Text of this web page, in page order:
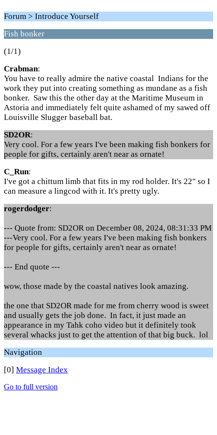
Forum > Introduce Yourself
Fish bonker
(1/1)
Crabman:
You have to really admire the native coastal Indians for the
work they put into creating something as mundane as a fish
bonker. Saw this the other day at the Maritime Museum in
Astoria and immediately felt quite ashamed of my sawed off
Louisville Slugger baseball bat.
SD2OR:
Very cool. For a few years I've been making fish bonkers for
people for gifts, certainly aren't near as ornate!
C_Run:
I've got a chittum limb that fits in my rod holder. It's 22" so I
can measure a lingcod with it. It's pretty ugly.
rogerdodger:
--- Quote from: SD2OR on December 08, 2024, 08:31:33 PM
---Very cool. For a few years I've been making fish bonkers
for people for gifts, certainly aren't near as ornate!
--- End quote ---
wow, those made by the coastal natives look amazing.
the one that SD2OR made for me from cherry wood is sweet
and usually gets the job done. In fact, it just made an
appearance in my Tahk coho video but it definitely took
several whacks just to get the attention of that big buck. lol
Navigation
[0] Message Index
Go to full version